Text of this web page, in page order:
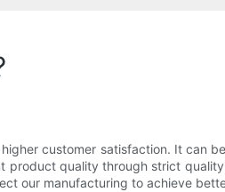
customer satisfaction. It can
product quality through strict
our manufacturing to achieve